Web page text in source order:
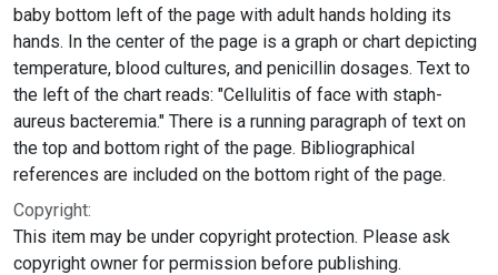
baby bottom left of the page with adult hands holding its
hands. In the center of the page is a graph or chart depicting
temperature, blood cultures, and penicillin dosages. Text to
the left of the chart reads: "Cellulitis of face with staph-
aureus bacteremia." There is a running paragraph of text on
the top and bottom right of the page. Bibliographical
references are included on the bottom right of the page.
Copyright:
This item may be under copyright protection. Please ask
copyright owner for permission before publishing.